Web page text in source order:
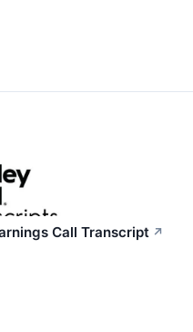
Call Transcript ↗